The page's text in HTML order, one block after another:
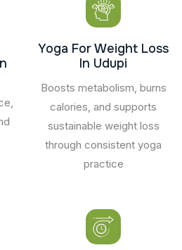
Yoga For Weight Loss
In Udupi
Boosts metabolism, burns
calories, and supports
sustainable weight loss
through consistent yoga
practice